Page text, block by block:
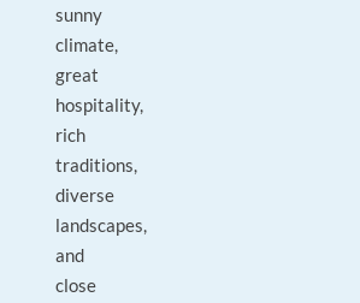
sunny
climate,
great
hospitality,
rich
traditions,
diverse
landscapes,
and
close